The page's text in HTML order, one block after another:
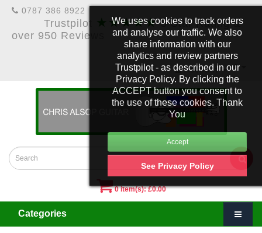
We uses cookies to track orders
and analyse our traffic. We also
share information with our
analytics and review partners
Trustpilot - as described in our
Privacy Policy. By clicking the
ACCEPT button you consent to
the use of these cookies. Thank
You
See Privacy Policy
0787 386 8922
Trustpilot ★★★★★5 Star Rating &
over 950 Reviews
£
Account
0 item(s): £0.00
Categories